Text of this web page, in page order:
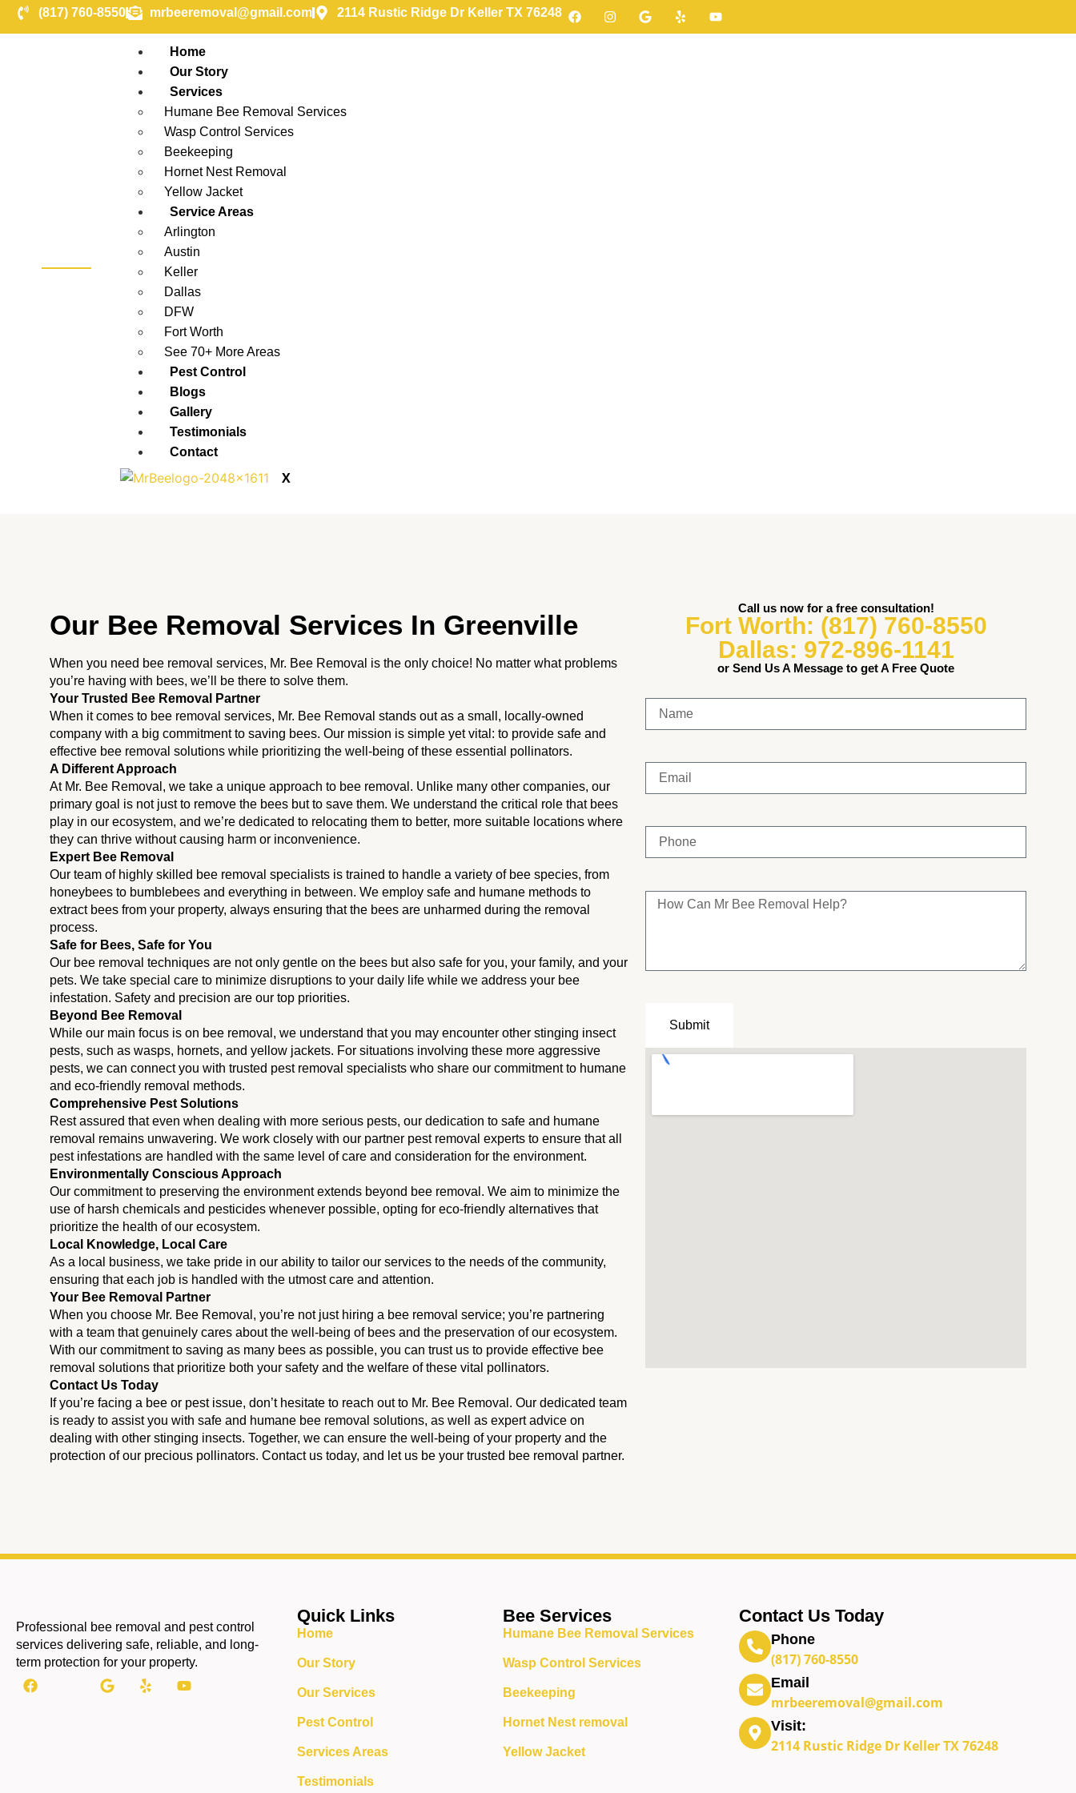
(817) 760-8550 mrbeeremoval@gmail.com 2114 Rustic Ridge Dr Keller TX 76248
Home
Our Story
Services
Humane Bee Removal Services
Wasp Control Services
Beekeeping
Hornet Nest Removal
Yellow Jacket
Service Areas
Arlington
Austin
Keller
Dallas
DFW
Fort Worth
See 70+ More Areas
Pest Control
Blogs
Gallery
Testimonials
Contact
X
Greenville
Our Bee Removal Services In Greenville
When you need bee removal services, Mr. Bee Removal is the only choice! No matter what problems
you’re having with bees, we’ll be there to solve them.
Your Trusted Bee Removal Partner
When it comes to bee removal services, Mr. Bee Removal stands out as a small, locally-owned
company with a big commitment to saving bees. Our mission is simple yet vital: to provide safe and
effective bee removal solutions while prioritizing the well-being of these essential pollinators.
A Different Approach
At Mr. Bee Removal, we take a unique approach to bee removal. Unlike many other companies, our
primary goal is not just to remove the bees but to save them. We understand the critical role that bees
play in our ecosystem, and we’re dedicated to relocating them to better, more suitable locations where
they can thrive without causing harm or inconvenience.
Expert Bee Removal
Our team of highly skilled bee removal specialists is trained to handle a variety of bee species, from
honeybees to bumblebees and everything in between. We employ safe and humane methods to
extract bees from your property, always ensuring that the bees are unharmed during the removal
process.
Safe for Bees, Safe for You
Our bee removal techniques are not only gentle on the bees but also safe for you, your family, and your
pets. We take special care to minimize disruptions to your daily life while we address your bee
infestation. Safety and precision are our top priorities.
Beyond Bee Removal
While our main focus is on bee removal, we understand that you may encounter other stinging insect
pests, such as wasps, hornets, and yellow jackets. For situations involving these more aggressive
pests, we can connect you with trusted pest removal specialists who share our commitment to humane
and eco-friendly removal methods.
Comprehensive Pest Solutions
Rest assured that even when dealing with more serious pests, our dedication to safe and humane
removal remains unwavering. We work closely with our partner pest removal experts to ensure that all
pest infestations are handled with the same level of care and consideration for the environment.
Environmentally Conscious Approach
Our commitment to preserving the environment extends beyond bee removal. We aim to minimize the
use of harsh chemicals and pesticides whenever possible, opting for eco-friendly alternatives that
prioritize the health of our ecosystem.
Local Knowledge, Local Care
As a local business, we take pride in our ability to tailor our services to the needs of the community,
ensuring that each job is handled with the utmost care and attention.
Your Bee Removal Partner
When you choose Mr. Bee Removal, you’re not just hiring a bee removal service; you’re partnering
with a team that genuinely cares about the well-being of bees and the preservation of our ecosystem.
With our commitment to saving as many bees as possible, you can trust us to provide effective bee
removal solutions that prioritize both your safety and the welfare of these vital pollinators.
Contact Us Today
If you’re facing a bee or pest issue, don’t hesitate to reach out to Mr. Bee Removal. Our dedicated team
is ready to assist you with safe and humane bee removal solutions, as well as expert advice on
dealing with other stinging insects. Together, we can ensure the well-being of your property and the
protection of our precious pollinators. Contact us today, and let us be your trusted bee removal partner.
Call us now for a free consultation!
Fort Worth: (817) 760-8550
Dallas: 972-896-1141
or Send Us A Message to get A Free Quote
Submit
Professional bee removal and pest control
services delivering safe, reliable, and long-
term protection for your property.
Quick Links
Home
Our Story
Our Services
Pest Control
Services Areas
Testimonials
Bee Services
Humane Bee Removal Services
Wasp Control Services
Beekeeping
Hornet Nest removal
Yellow Jacket
Contact Us Today
Phone
(817) 760-8550
Email
mrbeeremoval@gmail.com
Visit:
2114 Rustic Ridge Dr Keller TX 76248